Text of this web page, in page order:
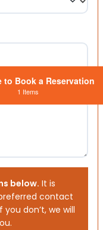
below. It is
contact
don’t, we will
to Book a Reservation
1 Items